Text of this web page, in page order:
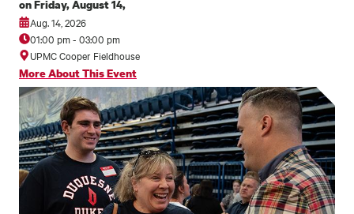
on Friday, August 14,
Aug. 14, 2026
01:00 pm- 03:00 pm
UPMC Cooper Fieldhouse
More About This Event